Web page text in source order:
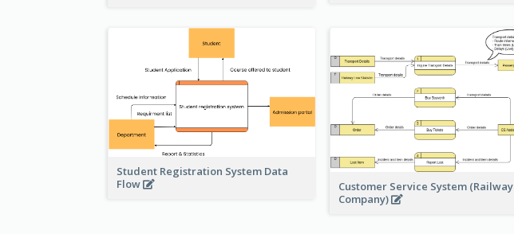
Student Registration System Data
Flow
Customer Service System (Railway
Company)